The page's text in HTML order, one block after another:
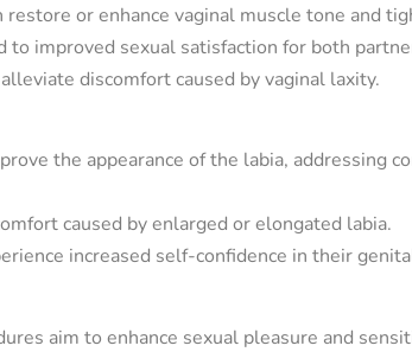
restore or enhance vaginal muscle tone and
to improved sexual satisfaction for both
discomfort caused by vaginal laxity.
the appearance of the labia, addressing
caused by enlarged or elongated labia.
increased self-confidence in their
aim to enhance sexual pleasure and